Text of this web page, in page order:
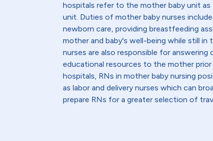
hospitals refer to the mother baby unit
unit. Duties of mother baby nurses
newborn care, providing breastfeeding
mother and baby's well-being while still in
nurses are also responsible for answering
educational resources to the mother prior
hospitals, RNs in mother baby nursing
as labor and delivery nurses which can
prepare RNs for a greater selection of